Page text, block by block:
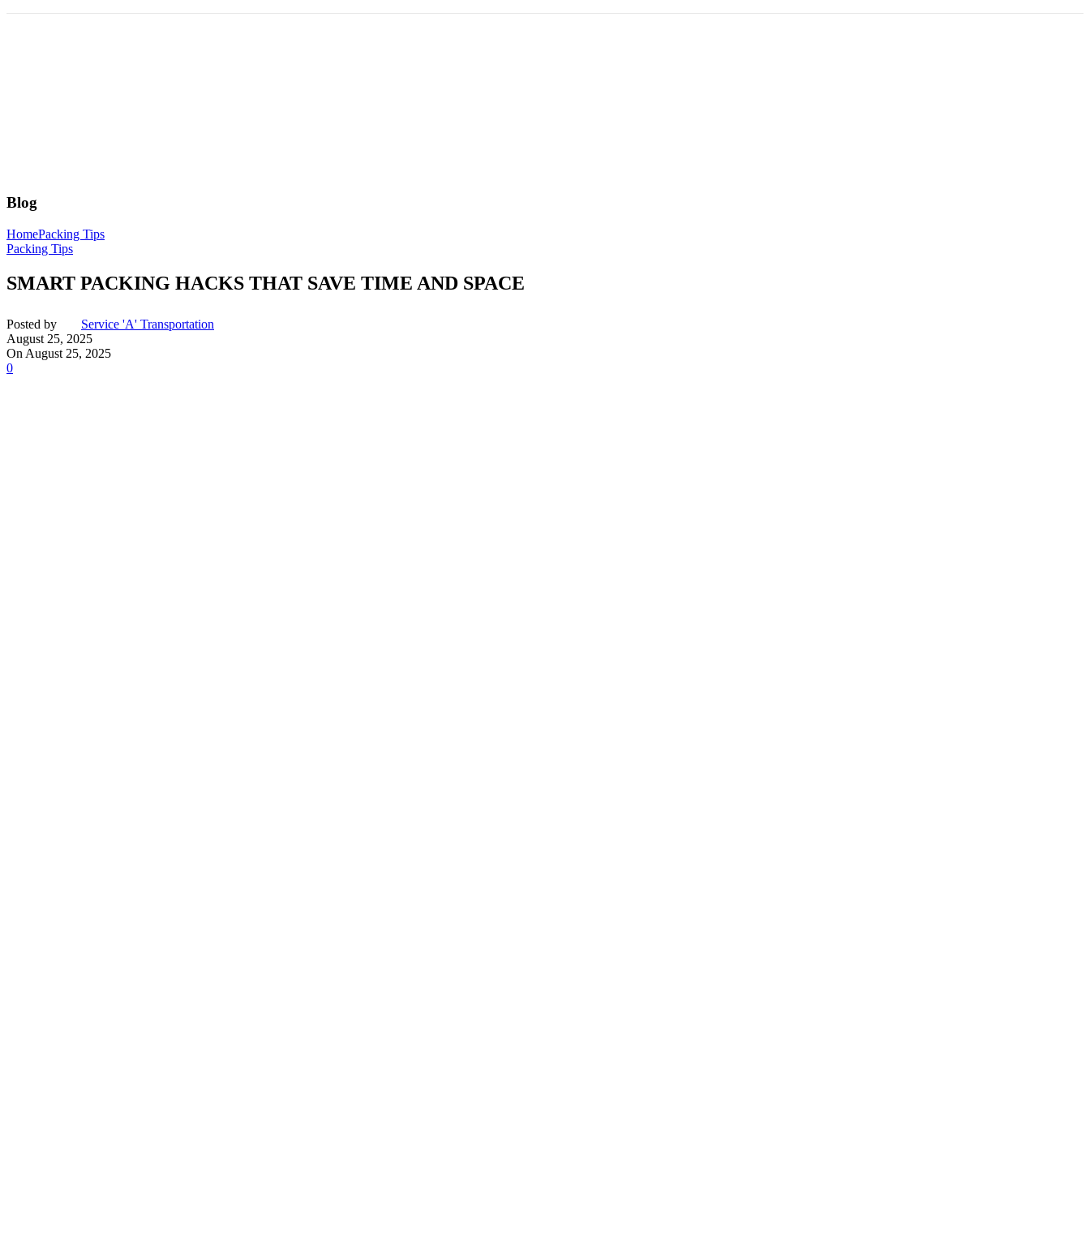
Blog
HomePacking Tips
Packing Tips
SMART PACKING HACKS THAT SAVE TIME AND SPACE
Posted by
Service 'A' Transportation
August 25, 2025
On August 25, 2025
0